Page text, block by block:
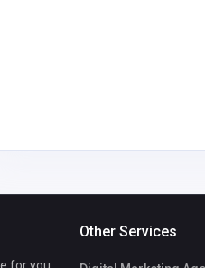
Other Services